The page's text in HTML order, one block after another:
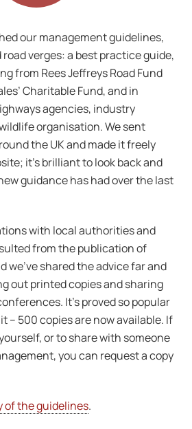
our management guidelines,
verges: a best practice guide,
from Rees Jeffreys Road Fund
Charitable Fund, and in
agencies, industry
organisation. We sent
the UK and made it freely
it’s brilliant to look back and
guidance has had over the last
with local authorities and
from the publication of
we’ve shared the advice far and
out printed copies and sharing
It’s proved so popular
– 500 copies are now available. If
or to share with someone
you can request a copy
of the guidelines.